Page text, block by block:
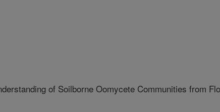
of Soilborne Oomycete Communities from